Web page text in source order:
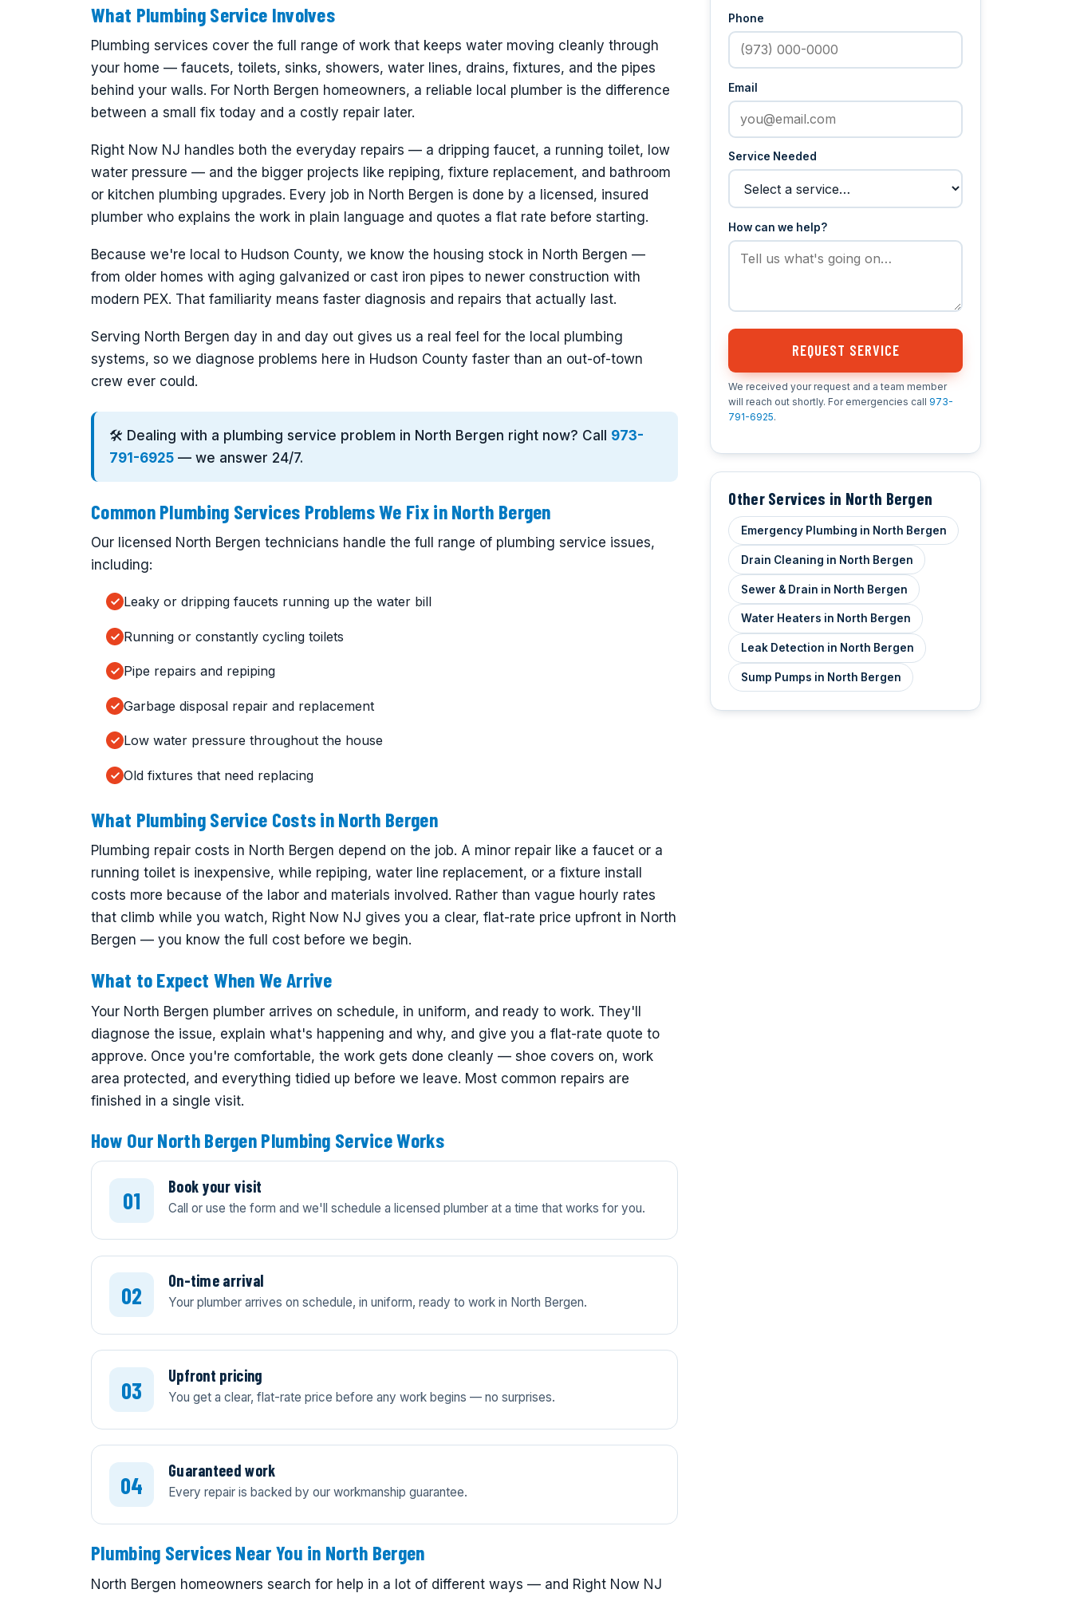
What Plumbing Service Involves
Plumbing services cover the full range of work that keeps water moving cleanly through
your home — faucets, toilets, sinks, showers, water lines, drains, fixtures, and the pipes
behind your walls. For North Bergen homeowners, a reliable local plumber is the difference
between a small fix today and a costly repair later.
Right Now NJ handles both the everyday repairs — a dripping faucet, a running toilet, low
water pressure — and the bigger projects like repiping, fixture replacement, and bathroom
or kitchen plumbing upgrades. Every job in North Bergen is done by a licensed, insured
plumber who explains the work in plain language and quotes a flat rate before starting.
Because we're local to Hudson County, we know the housing stock in North Bergen —
from older homes with aging galvanized or cast iron pipes to newer construction with
modern PEX. That familiarity means faster diagnosis and repairs that actually last.
Serving North Bergen day in and day out gives us a real feel for the local plumbing
systems, so we diagnose problems here in Hudson County faster than an out-of-town
crew ever could.
🛠️ Dealing with a plumbing service problem in North Bergen right now? Call 973-
791-6925 — we answer 24/7.
Common Plumbing Services Problems We Fix in North Bergen
Our licensed North Bergen technicians handle the full range of plumbing service issues,
including:
Leaky or dripping faucets running up the water bill
Running or constantly cycling toilets
Pipe repairs and repiping
Garbage disposal repair and replacement
Low water pressure throughout the house
Old fixtures that need replacing
What Plumbing Service Costs in North Bergen
Plumbing repair costs in North Bergen depend on the job. A minor repair like a faucet or a
running toilet is inexpensive, while repiping, water line replacement, or a fixture install
costs more because of the labor and materials involved. Rather than vague hourly rates
that climb while you watch, Right Now NJ gives you a clear, flat-rate price upfront in North
Bergen — you know the full cost before we begin.
What to Expect When We Arrive
Your North Bergen plumber arrives on schedule, in uniform, and ready to work. They'll
diagnose the issue, explain what's happening and why, and give you a flat-rate quote to
approve. Once you're comfortable, the work gets done cleanly — shoe covers on, work
area protected, and everything tidied up before we leave. Most common repairs are
finished in a single visit.
How Our North Bergen Plumbing Service Works
Book your visit
Call or use the form and we'll schedule a licensed plumber at a time that works for you.
On-time arrival
Your plumber arrives on schedule, in uniform, ready to work in North Bergen.
Upfront pricing
You get a clear, flat-rate price before any work begins — no surprises.
Guaranteed work
Every repair is backed by our workmanship guarantee.
Plumbing Services Near You in North Bergen
North Bergen homeowners search for help in a lot of different ways — and Right Now NJ
Phone
Email
Service Needed
How can we help?
REQUEST SERVICE
We received your request and a team member
will reach out shortly. For emergencies call 973-
791-6925.
Other Services in North Bergen
Emergency Plumbing in North Bergen
Drain Cleaning in North Bergen
Sewer & Drain in North Bergen
Water Heaters in North Bergen
Leak Detection in North Bergen
Sump Pumps in North Bergen